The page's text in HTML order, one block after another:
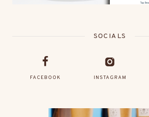
SOCIALS
FACEBOOK INSTAGRAM